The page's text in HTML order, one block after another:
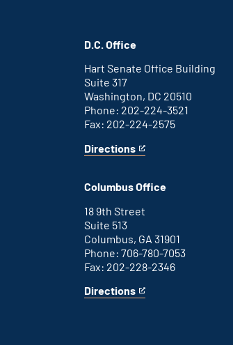
D.C. Office
Hart Senate Office Building
Suite 317
Washington, DC 20510
Phone: 202-224-3521
Fax: 202-224-2575
Directions
for
D.C.
This
an
link
Columbus Office
18 9th Street
Suite 513
Columbus, GA 31901
Phone: 706-780-7053
Fax: 202-228-2346
Directions
for
This